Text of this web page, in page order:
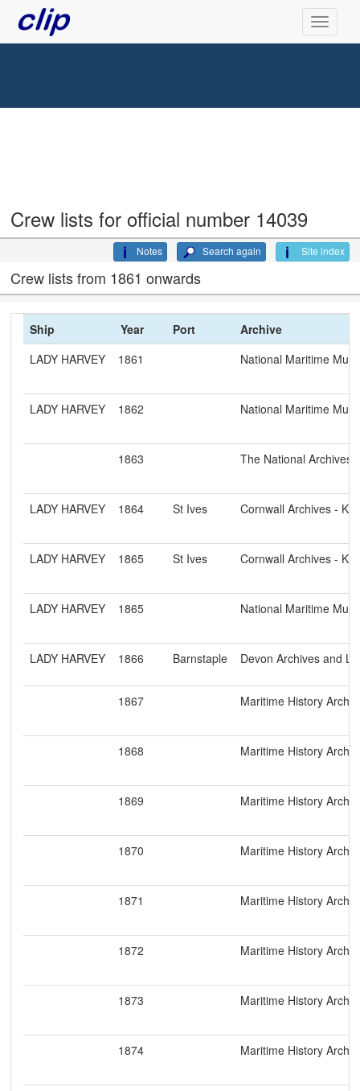
Crew lists for official number 14039
Site index
Search again
Notes
Crew lists from 1861 onwards
Ship Year Port
Archive
LADY HARVEY
1861 National Maritime
LADY HARVEY 1862 National Maritime
1863 The National Archives
LADY HARVEY 1864 St Ives Cornwall Archives -
LADY HARVEY 1865 St Ives Cornwall Archives -
LADY HARVEY 1865 National Maritime
LADY HARVEY 1866 Barnstaple Devon Archives and
1867 Maritime History
1868 Maritime History
1869 Maritime History
1870 Maritime History
1871 Maritime History
1872 Maritime History
1873 Maritime History
1874 Maritime History